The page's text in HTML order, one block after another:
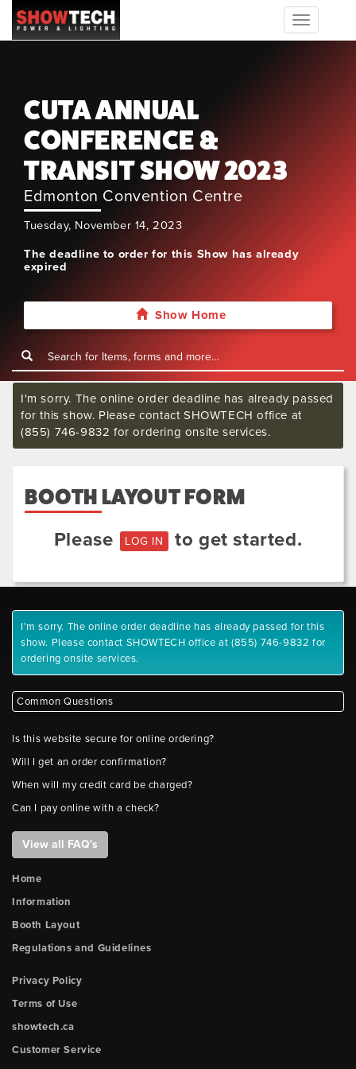
Toggle
navigation
CUTA ANNUAL
CONFERENCE &
TRANSIT SHOW 2023
Edmonton Convention Centre
Tuesday, November 14, 2023
The deadline to order for this Show has already
expired
Show Home
I'm sorry. The online order deadline has already passed
for this show. Please contact SHOWTECH office at
(855) 746-9832 for ordering onsite services.
BOOTH LAYOUT FORM
Please LOG IN to get started.
I'm sorry. The online order deadline has already passed for this
show. Please contact SHOWTECH office at (855) 746-9832 for
ordering onsite services.
Common Questions
Is this website secure for online ordering?
Will I get an order confirmation?
When will my credit card be charged?
Can I pay online with a check?
View all FAQ's
Home
Information
Booth Layout
Regulations and Guidelines
Privacy Policy
Terms of Use
showtech.ca
Customer Service